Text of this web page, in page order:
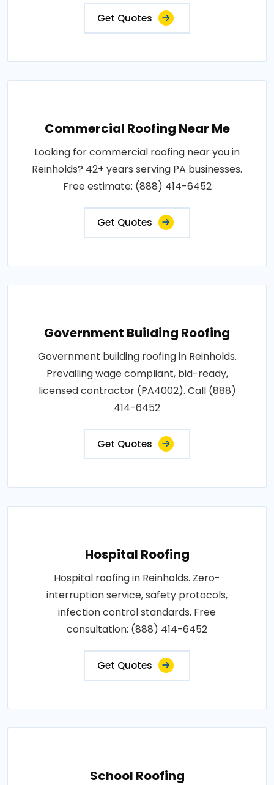
Get Quotes
Commercial Roofing Near Me
Looking for commercial roofing near you in
Reinholds? 42+ years serving PA businesses.
Free estimate: (888) 414-6452
Get Quotes
Government Building Roofing
Government building roofing in Reinholds.
Prevailing wage compliant, bid-ready,
licensed contractor (PA4002). Call (888)
414-6452
Get Quotes
Hospital Roofing
Hospital roofing in Reinholds. Zero-
interruption service, safety protocols,
infection control standards. Free
consultation: (888) 414-6452
Get Quotes
School Roofing